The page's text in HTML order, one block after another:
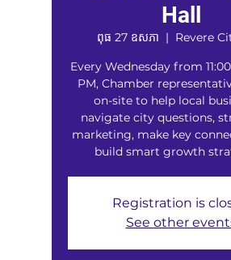
Hall
ពុធ 27 ឧសភា
  |
Revere
Every Wednesday from
PM, Chamber
on-site to help local
navigate city questions,
marketing, make key
build smart growth
Registration is
See other